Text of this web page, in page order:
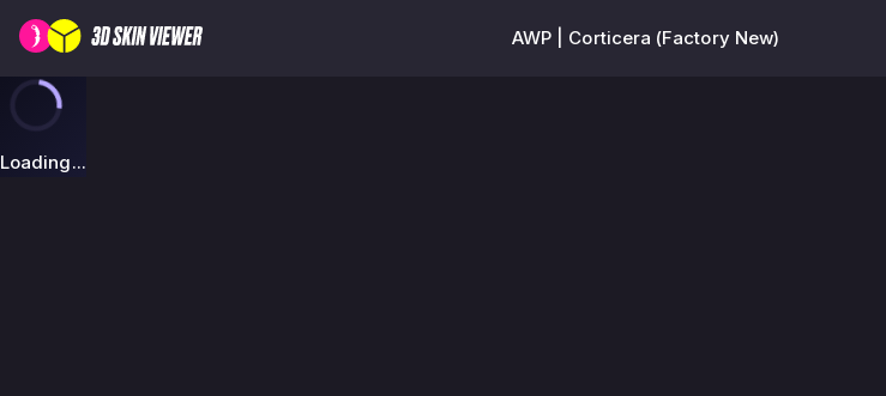
AWP | Corticera (Factory New)
Loading...